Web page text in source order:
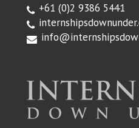
+61 (0)2 9386 5441